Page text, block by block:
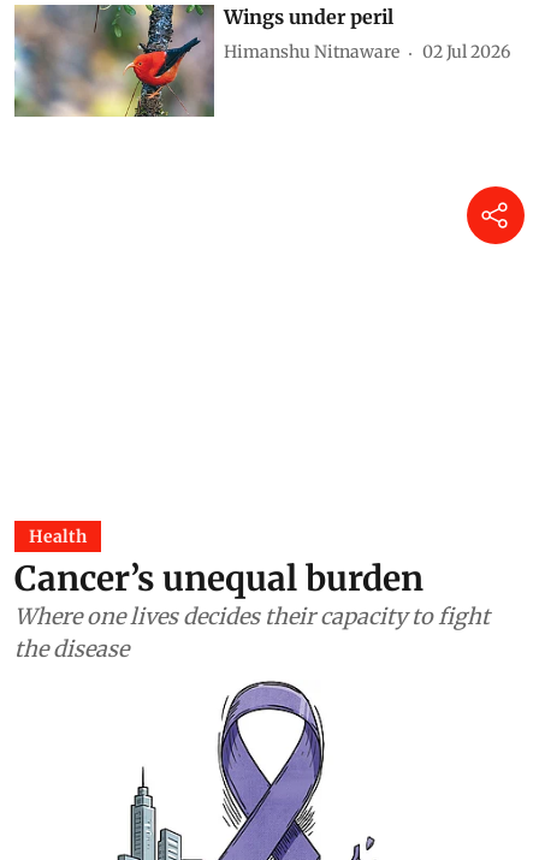
Wings under peril
Himanshu Nitnaware 02 Jul 2026
Health
Cancer’s unequal burden
Where one lives decides their capacity to fight
the disease